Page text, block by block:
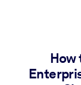
将简短且经过
果。
How